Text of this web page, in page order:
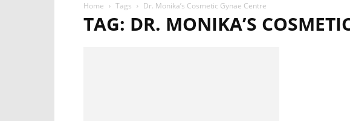
Home Tags Dr. Monika’s Cosmetic Gynae Centre
TAG: DR. MONIKA’S